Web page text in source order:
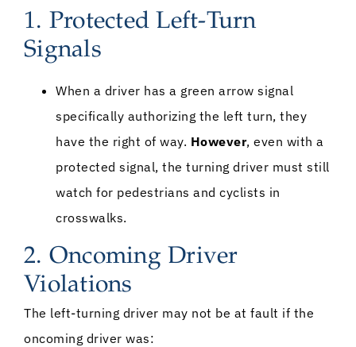
1. Protected Left-Turn
Signals
When a driver has a green arrow signal
specifically authorizing the left turn, they
have the right of way. However, even with a
protected signal, the turning driver must still
watch for pedestrians and cyclists in
crosswalks.
2. Oncoming Driver
Violations
The left-turning driver may not be at fault if the
oncoming driver was: